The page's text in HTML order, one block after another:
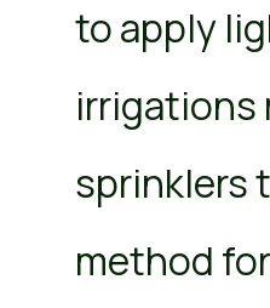
to apply
irrigations
sprinklers
method